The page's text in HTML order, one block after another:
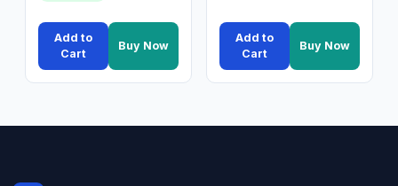
Add to
Cart
Buy Now
Add to
Cart
Buy Now